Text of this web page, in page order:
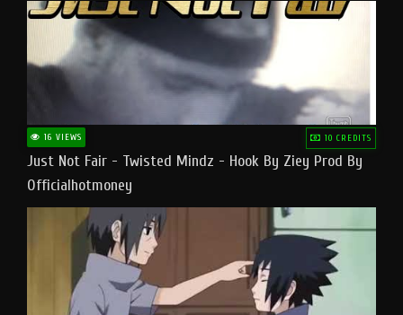
16 VIEWS 10 CREDITS
Just Not Fair - Twisted Mindz - Hook By Ziey Prod By
Officialhotmoney